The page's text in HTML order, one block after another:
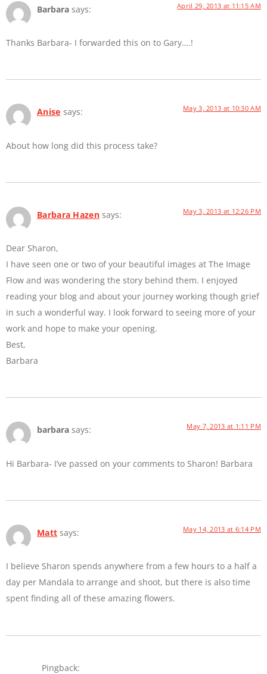
Barbara says: April 29, 2013 at 11:15 AM
Thanks Barbara- I forwarded this on to Gary….!
Anise says: May 3, 2013 at 10:30 AM
About how long did this process take?
Barbara Hazen says: May 3, 2013 at 12:26 PM
Dear Sharon,
I have seen one or two of your beautiful images at The Image
Flow and was wondering the story behind them. I enjoyed
reading your blog and about your journey working though grief
in such a wonderful way. I look forward to seeing more of your
work and hope to make your opening.
Best,
Barbara
barbara says: May 7, 2013 at 1:11 PM
Hi Barbara- I’ve passed on your comments to Sharon! Barbara
Matt says: May 14, 2013 at 6:14 PM
I believe Sharon spends anywhere from a few hours to a half a
day per Mandala to arrange and shoot, but there is also time
spent finding all of these amazing flowers.
Pingback: